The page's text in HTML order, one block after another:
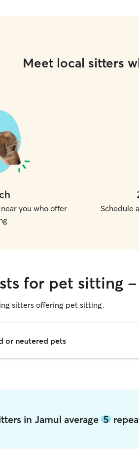
Meet local sitters
you who offer
Schedule
for pet sitting
sitters offering pet sitting.
or neutered pets
in Jamul average 5